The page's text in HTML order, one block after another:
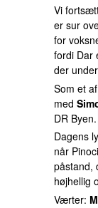
Vi
er sur
for
fordi Dar
der
Som et
med
DR Byen.
Dagens
når
påstand,
højhellig
Værter: